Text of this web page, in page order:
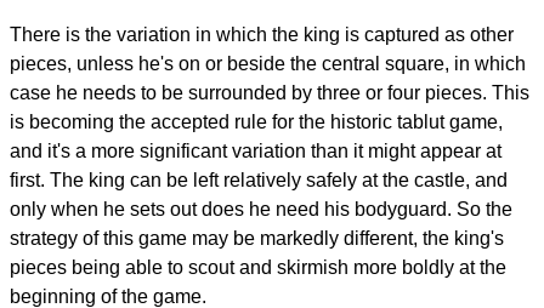
There is the variation in which the king is captured as other
pieces, unless he's on or beside the central square, in which
case he needs to be surrounded by three or four pieces. This
is becoming the accepted rule for the historic tablut game,
and it's a more significant variation than it might appear at
first. The king can be left relatively safely at the castle, and
only when he sets out does he need his bodyguard. So the
strategy of this game may be markedly different, the king's
pieces being able to scout and skirmish more boldly at the
beginning of the game.